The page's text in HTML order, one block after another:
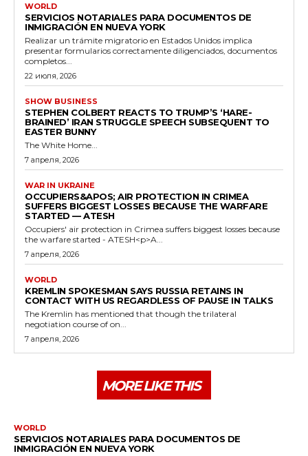
WORLD
SERVICIOS NOTARIALES PARA DOCUMENTOS DE
INMIGRACIÓN EN NUEVA YORK
Realizar un trámite migratorio en Estados Unidos implica
presentar formularios correctamente diligenciados, documentos
completos...
22 июля, 2026
SHOW BUSINESS
STEPHEN COLBERT REACTS TO TRUMP’S ‘HARE-
BRAINED’ IRAN STRUGGLE SPEECH SUBSEQUENT TO
EASTER BUNNY
The White Home...
7 апреля, 2026
WAR IN UKRAINE
OCCUPIERS&APOS; AIR PROTECTION IN CRIMEA
SUFFERS BIGGEST LOSSES BECAUSE THE WARFARE
STARTED — ATESH
Occupiers' air protection in Crimea suffers biggest losses because
the warfare started - ATESH<p>A...
7 апреля, 2026
WORLD
KREMLIN SPOKESMAN SAYS RUSSIA RETAINS IN
CONTACT WITH US REGARDLESS OF PAUSE IN TALKS
The Kremlin has mentioned that though the trilateral
negotiation course of on...
7 апреля, 2026
MORE LIKE THIS
WORLD
SERVICIOS NOTARIALES PARA DOCUMENTOS DE
INMIGRACIÓN EN NUEVA YORK